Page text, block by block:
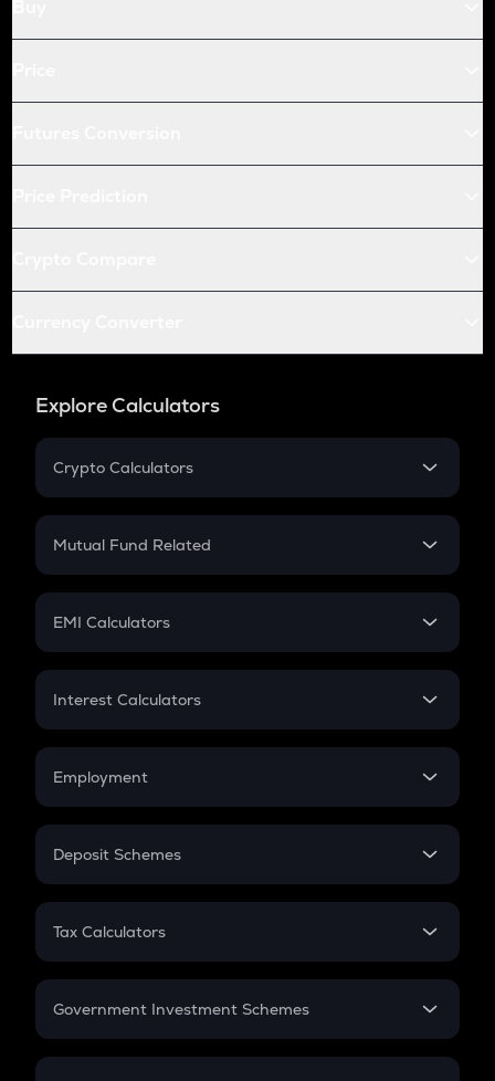
Explore Calculators
Crypto Calculators
Crypto SIP Calculator
Crypto Futures
Mutual Fund Related
Mutual Fund
EMI Calculators
EMI
Credit Card EMI
Interest Calculators
Compound Interest
Employment
In-Hand Salary
PPF
Gratuity
Retirement
Deposit Schemes
FD
Tax Calculators
GST
Government Investment Schemes
Sukanya Samriddhu Yojana